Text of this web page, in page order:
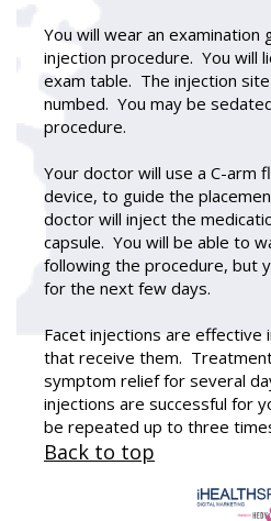
You will wear an
injection procedure. You will
exam table. The injection
numbed. You may be
procedure.
Your doctor will use a C-arm
device, to guide the
doctor will inject the
capsule. You will be able to
following the procedure, but
for the next few days.
Facet injections are effective
that receive them.
symptom relief for several
injections are successful for
be repeated up to three
Back to top